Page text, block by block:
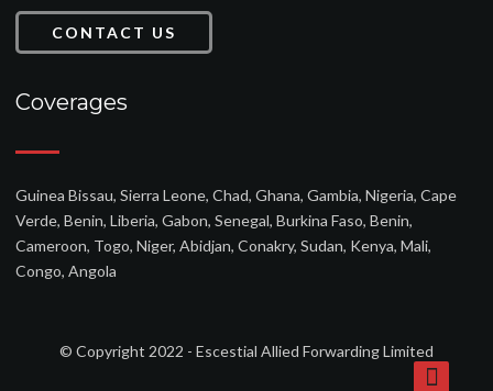
CONTACT US
Coverages
Guinea Bissau, Sierra Leone, Chad, Ghana, Gambia, Nigeria, Cape
Verde, Benin, Liberia, Gabon, Senegal, Burkina Faso, Benin,
Cameroon, Togo, Niger, Abidjan, Conakry, Sudan, Kenya, Mali,
Congo, Angola
© Copyright 2022 - Escestial Allied Forwarding Limited